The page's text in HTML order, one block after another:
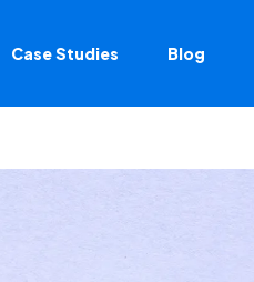
Case Studies Blog